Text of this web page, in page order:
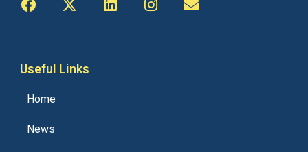
Useful Links
Home
News